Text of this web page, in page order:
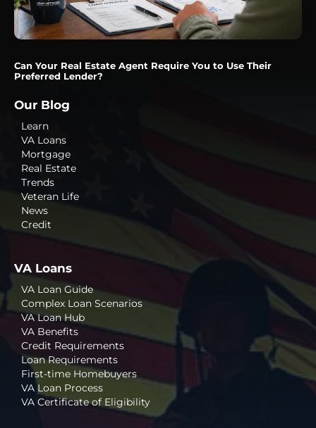
Can Your Real Estate Agent Require You to Use Their
Preferred Lender?
Our Blog
Learn
VA Loans
Mortgage
Real Estate
Trends
Veteran Life
News
Credit
VA Loans
VA Loan Guide
Complex Loan Scenarios
VA Loan Hub
VA Benefits
Credit Requirements
Loan Requirements
First-time Homebuyers
VA Loan Process
VA Certificate of Eligibility